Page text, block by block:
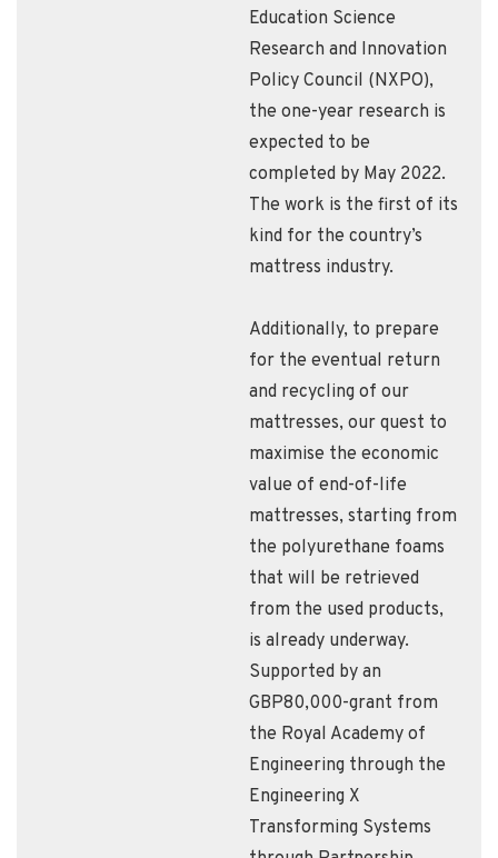
Education Science
Research and Innovation
Policy Council (NXPO),
the one-year research is
expected to be
completed by May 2022.
The work is the first of its
kind for the country’s
mattress industry.
Additionally, to prepare
for the eventual return
and recycling of our
mattresses, our quest to
maximise the economic
value of end-of-life
mattresses, starting from
the polyurethane foams
that will be retrieved
from the used products,
is already underway.
Supported by an
GBP80,000-grant from
the Royal Academy of
Engineering through the
Engineering X
Transforming Systems